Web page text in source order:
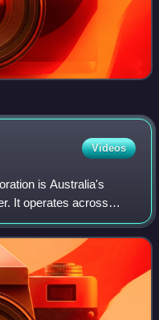
Videos
is Australia's
It operates across
news and current